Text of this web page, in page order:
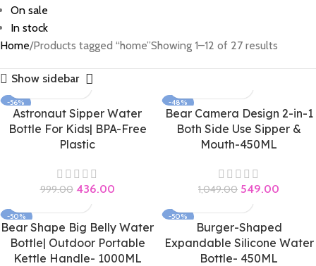
On sale
In stock
Home Products tagged “home”Showing 1–12 of 27 results
Show sidebar
-56%
Astronaut Sipper Water
Bottle For Kids| BPA-Free
Plastic
999.00 436.00
-48%
Bear Camera Design 2-in-1
Both Side Use Sipper &
Mouth-450ML
1,049.00 549.00
-50%
Bear Shape Big Belly Water
Bottle| Outdoor Portable
Kettle Handle- 1000ML
-50%
Burger-Shaped
Expandable Silicone Water
Bottle- 450ML